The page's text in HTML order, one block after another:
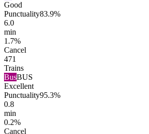
Good
Punctuality83.9%
6.0
min
1.7%
Cancel
471
Trains
BusBUS
Excellent
Punctuality95.3%
0.8
min
0.2%
Cancel